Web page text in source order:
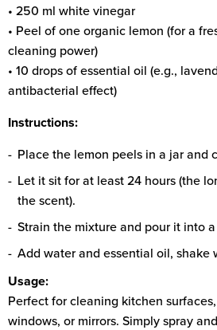
• 250 ml white vinegar
• Peel of one organic lemon (for a
cleaning power)
• 10 drops of essential oil (e.g.,
antibacterial effect)
Instructions:
Place the lemon peels in a jar and
Let it sit for at least 24 hours (the
the scent).
Strain the mixture and pour it into
Add water and essential oil, shake
Usage:
Perfect for cleaning kitchen
windows, or mirrors. Simply spray